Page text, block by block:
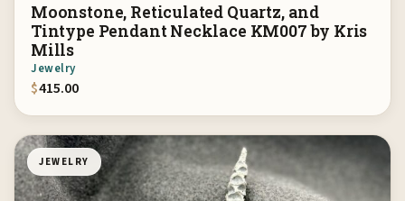
Moonstone, Reticulated Quartz, and
Tintype Pendant Necklace KM007 by Kris
Mills
Jewelry
$415.00
JEWELRY